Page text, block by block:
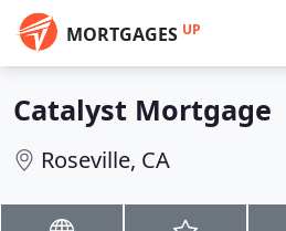
MORTGAGES UP
Catalyst Mortgage
Roseville, CA